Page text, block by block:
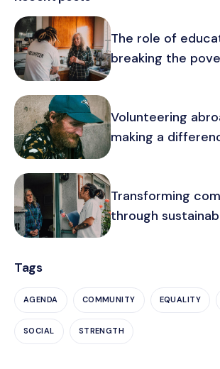
The role of
breaking the
Volunteering
making a
Transforming
through
Tags
AGENDA COMMUNITY EQUALITY
SOCIAL STRENGTH